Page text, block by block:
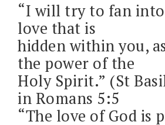
“I will try to fan
love that is
hidden within you,
the power of the
Holy Spirit.” (St
in Romans 5:5
“The love of God is